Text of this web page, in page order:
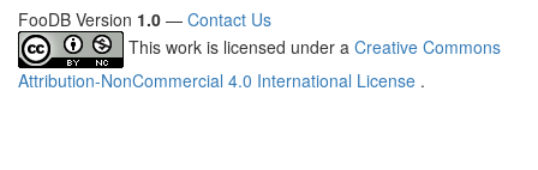
FooDB Version 1.0 — Contact Us
This work is licensed under a Creative Commons
Attribution-NonCommercial 4.0 International License .